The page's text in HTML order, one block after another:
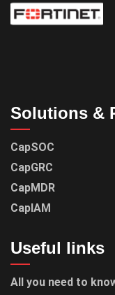
Solutions &
CapSOC
CapGRC
CapMDR
CapIAM
Useful links
All you need to